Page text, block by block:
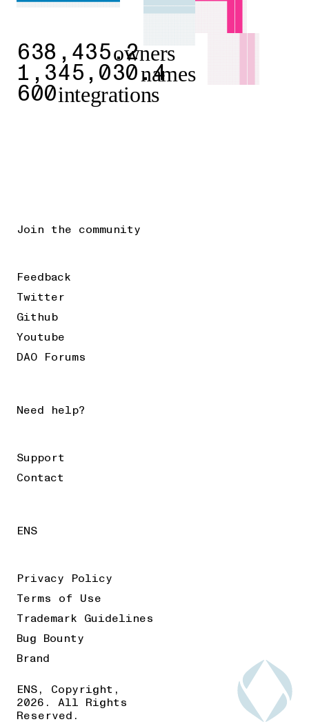
638,435.2owners
1,345,030.4names
600integrations
Join the community
Feedback
Twitter
Github
Youtube
DAO Forums
Need help?
Support
Contact
ENS
Privacy Policy
Terms of Use
Trademark Guidelines
Bug Bounty
Brand
ENS, Copyright,
2026. All Rights
Reserved.